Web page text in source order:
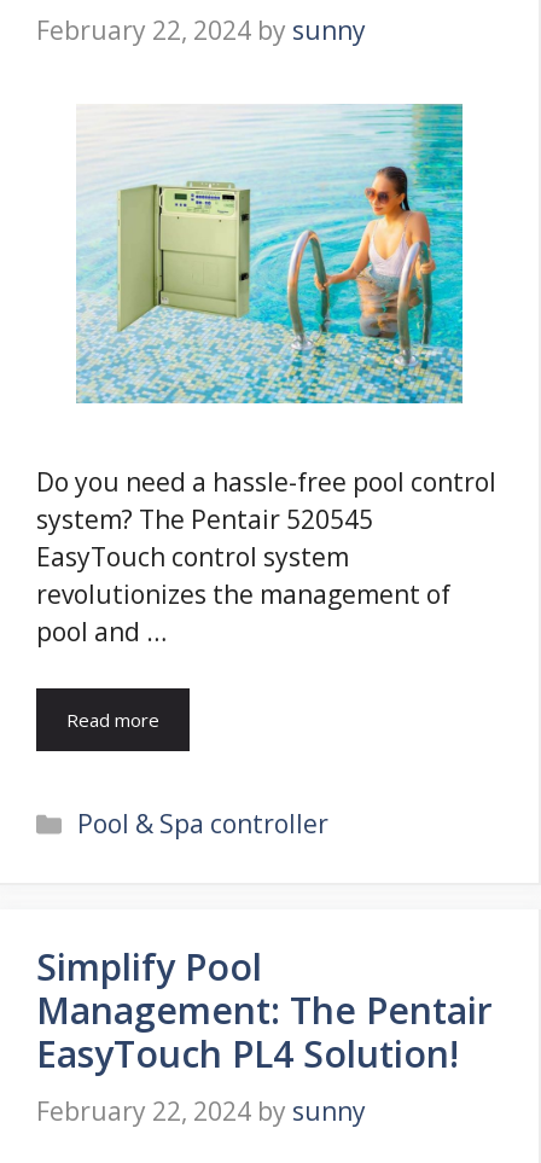
February 22, 2024 by sunny
Do you need a hassle-free pool control
system? The Pentair 520545
EasyTouch control system
revolutionizes the management of
pool and …
Read more
Categories
Pool & Spa controller
Simplify Pool
Management: The Pentair
EasyTouch PL4 Solution!
February 22, 2024 by sunny